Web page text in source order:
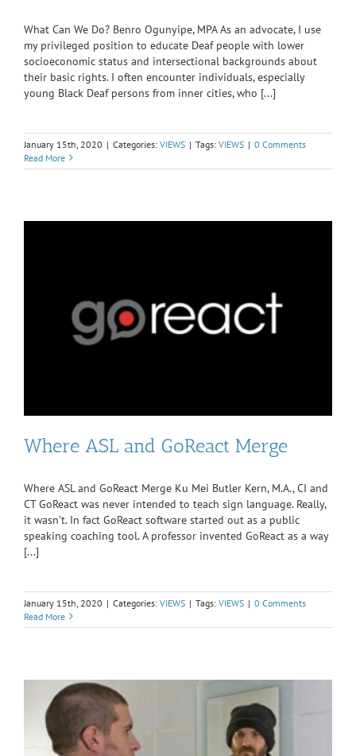
What Can We Do? Benro Ogunyipe, MPA As an advocate, I use
my privileged position to educate Deaf people with lower
socioeconomic status and intersectional backgrounds about
their basic rights. I often encounter individuals, especially
young Black Deaf persons from inner cities, who [...]
January 15th, 2020 | Categories: VIEWS | Tags: VIEWS | 0 Comments
Read More
Where ASL and GoReact Merge
Where ASL and GoReact Merge Ku Mei Butler Kern, M.A., CI and
CT GoReact was never intended to teach sign language. Really,
it wasn’t. In fact GoReact software started out as a public
speaking coaching tool. A professor invented GoReact as a way
[...]
January 15th, 2020 | Categories: VIEWS | Tags: VIEWS | 0 Comments
Read More